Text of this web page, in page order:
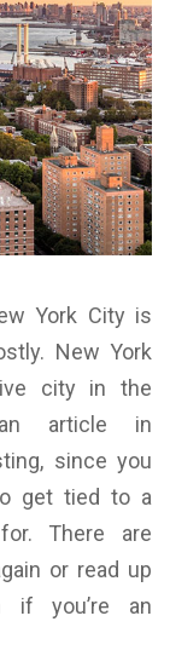
York City is
New York
city in the
article in
since you
get tied to a
There are
or read up
you’re an